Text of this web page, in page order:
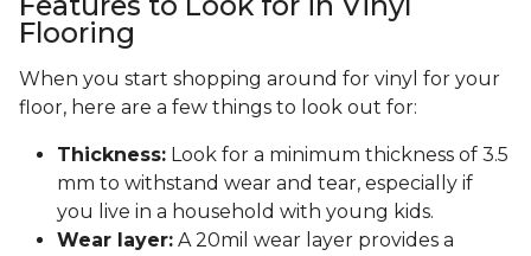
Flooring
When you start shopping around for vinyl for your
floor, here are a few things to look out for:
Thickness: Look for a minimum thickness of 3.5
mm to withstand wear and tear, especially if
you live in a household with young kids.
Wear layer: A 20mil wear layer provides a